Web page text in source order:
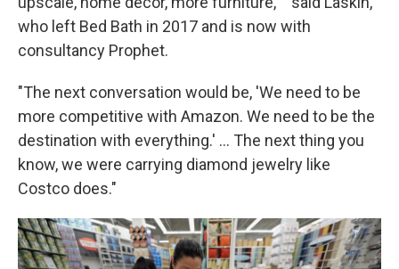
who left Bed Bath in 2017 and is now with
consultancy Prophet.
"The next conversation would be, 'We need to be
more competitive with Amazon. We need to be the
destination with everything.' ... The next thing you
know, we were carrying diamond jewelry like
Costco does."